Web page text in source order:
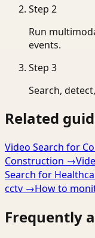
Step 2
Run
events.
Step 3
Search,
Related
Video Search for
Construction →
Search for
cctv →How to
Frequently